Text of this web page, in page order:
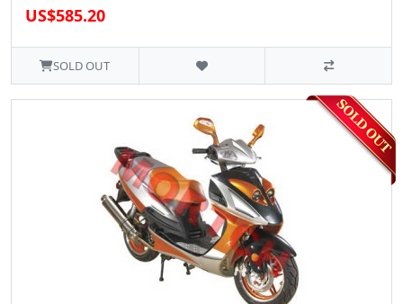
US$585.20
SOLD OUT